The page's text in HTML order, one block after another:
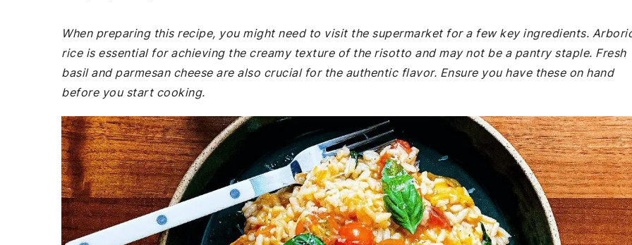
When preparing this recipe, you might need to visit the supermarket for a few key ingredients.
rice is essential for achieving the creamy texture of the risotto and may not be a pantry staple. Fresh
basil and parmesan cheese are also crucial for the authentic flavor. Ensure you have these on hand
before you start cooking.